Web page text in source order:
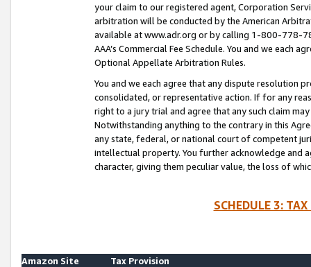
your claim to our registered agent, Corporation
arbitration will be conducted by the American
available at www.adr.org or by calling 1-800-778-
AAA’s Commercial Fee Schedule. You and we each
Optional Appellate Arbitration Rules.
You and we each agree that any dispute resolution
consolidated, or representative action. If for any
right to a jury trial and agree that any such claim
Notwithstanding anything to the contrary in this
any state, federal, or national court of competent
intellectual property. You further acknowledge and
character, giving them peculiar value, the loss of
SCHEDULE 3:
Amazon Site
Tax Provision